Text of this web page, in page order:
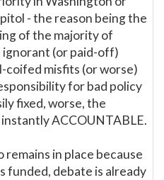
- the reason being the
of the majority of
ignorant (or paid-off)
coifed misfits (or worse)
for bad policy
fixed, worse, the
ACCOUNTABLE.
remains in place because
funded, debate is already